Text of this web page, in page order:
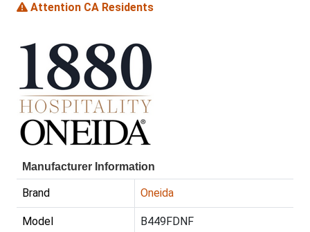
Attention CA Residents
Manufacturer Information
Brand Oneida
Model B449FDNF